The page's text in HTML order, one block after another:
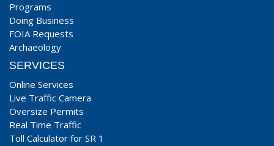
Programs
Doing Business
FOIA Requests
Archaeology
SERVICES
Online Services
Live Traffic Camera
Oversize Permits
Real Time Traffic
Toll Calculator for SR 1